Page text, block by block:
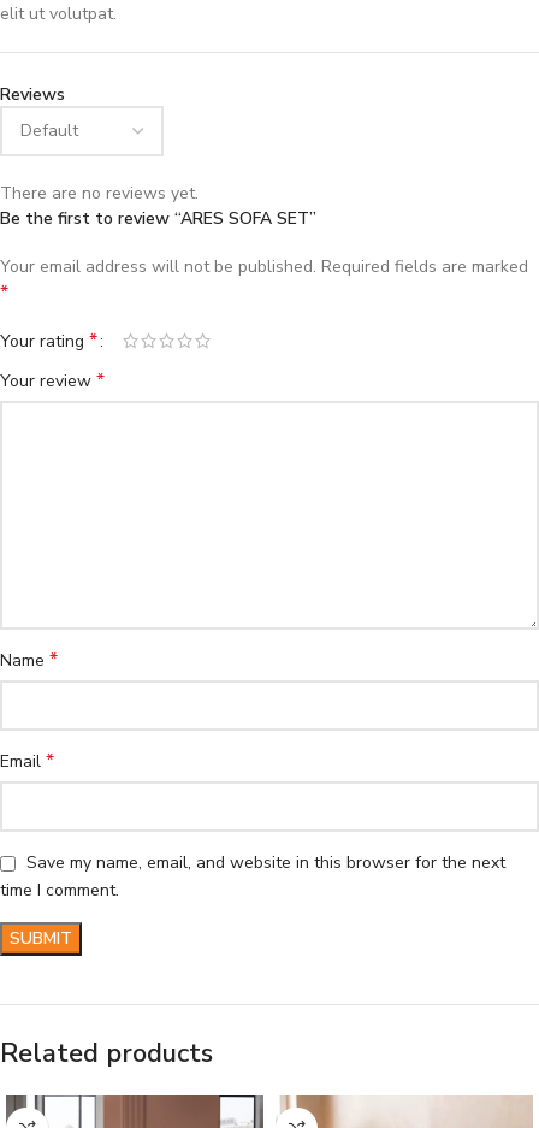
elit ut volutpat.
Reviews
There are no reviews yet.
Be the first to review “ARES SOFA SET”
Your email address will not be published. Required fields are marked
*
Your rating *
Your review *
Name *
Email *
Save my name, email, and website in this browser for the next
time I comment.
Related products